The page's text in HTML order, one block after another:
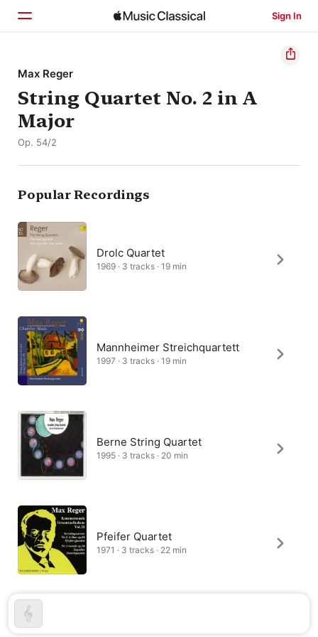
Sign In
Home
Browse
Search
Max Reger
String Quartet No. 2 in A
Major
Op. 54/2
Popular Recordings
Drolc Quartet
1969 · 3 tracks · 19 min
Mannheimer Streichquartett
1997 · 3 tracks · 19 min
Berne String Quartet
1995 · 3 tracks · 20 min
Pfeifer Quartet
1971 · 3 tracks · 22 min